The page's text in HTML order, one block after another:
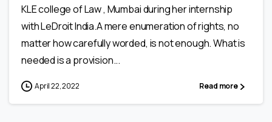
KLE college of Law , Mumbai during her internship
with LeDroit India.A mere enumeration of rights, no
matter how carefully worded, is not enough. What is
needed is a provision...
April 22, 2022 Read more